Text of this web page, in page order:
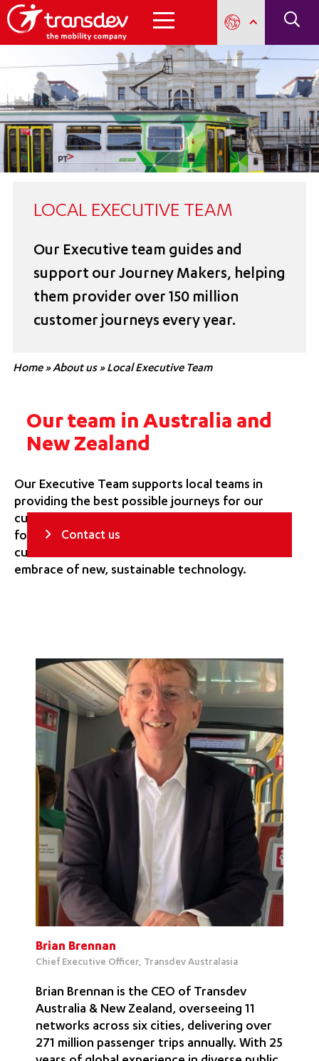
LOCAL EXECUTIVE TEAM
Our Executive team guides and
support our Journey Makers, helping
them provider over 150 million
customer journeys every year.
Home»About us»Local Executive Team
Our team in Australia and
New Zealand
Our Executive Team supports local teams in
providing the best possible journeys for our
customers. They set the strategic direction
for our region, embody our forward-thinking
customer focus and drive our continued
embrace of new, sustainable technology.
Contact us
Brian Brennan
Chief Executive Officer, Transdev Australasia
Brian Brennan is the CEO of Transdev
Australia & New Zealand, overseeing 11
networks across six cities, delivering over
271 million passenger trips annually. With 25